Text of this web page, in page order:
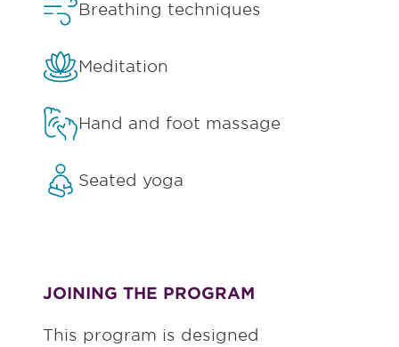
Breathing techniques
Meditation
Hand and foot massage
Seated yoga
JOINING THE PROGRAM
This program is designed